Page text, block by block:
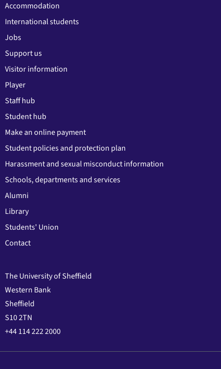
Accommodation
International students
Jobs
Support us
Visitor information
Player
Staff hub
Student hub
Make an online payment
Student policies and protection plan
Harassment and sexual misconduct information
Schools, departments and services
Alumni
Library
Students' Union
Contact
The University of Sheffield
Western Bank
Sheffield
S10 2TN
+44 114 222 2000